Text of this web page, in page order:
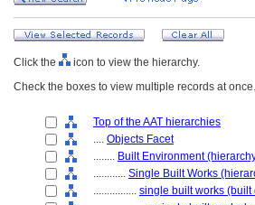
Click the
icon to view the hierarchy.
Check the boxes to view multiple records at once.
Top of the AAT hierarchies
.... Objects Facet
........ Built Environment
............ Single Built Works
................ single built works (built